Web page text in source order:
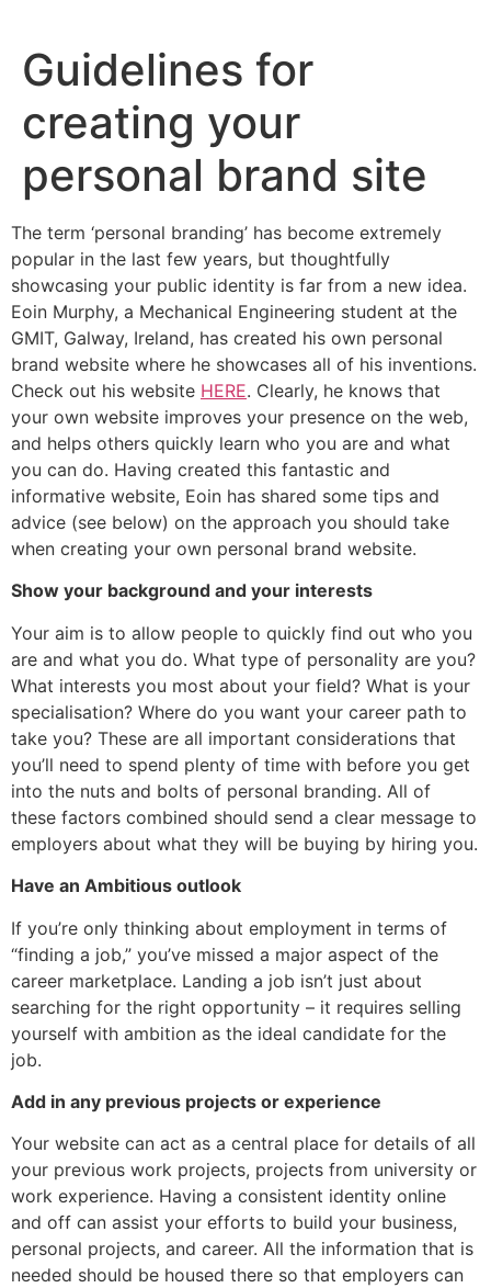
content
Guidelines for
creating your
personal brand site
The term ‘personal branding’ has become extremely
popular in the last few years, but thoughtfully
showcasing your public identity is far from a new idea.
Eoin Murphy, a Mechanical Engineering student at the
GMIT, Galway, Ireland, has created his own personal
brand website where he showcases all of his inventions.
Check out his website HERE. Clearly, he knows that
your own website improves your presence on the web,
and helps others quickly learn who you are and what
you can do. Having created this fantastic and
informative website, Eoin has shared some tips and
advice (see below) on the approach you should take
when creating your own personal brand website.
Show your background and your interests
Your aim is to allow people to quickly find out who you
are and what you do. What type of personality are you?
What interests you most about your field? What is your
specialisation? Where do you want your career path to
take you? These are all important considerations that
you’ll need to spend plenty of time with before you get
into the nuts and bolts of personal branding. All of
these factors combined should send a clear message to
employers about what they will be buying by hiring you.
Have an Ambitious outlook
If you’re only thinking about employment in terms of
“finding a job,” you’ve missed a major aspect of the
career marketplace. Landing a job isn’t just about
searching for the right opportunity – it requires selling
yourself with ambition as the ideal candidate for the
job.
Add in any previous projects or experience
Your website can act as a central place for details of all
your previous work projects, projects from university or
work experience. Having a consistent identity online
and off can assist your efforts to build your business,
personal projects, and career. All the information that is
needed should be housed there so that employers can